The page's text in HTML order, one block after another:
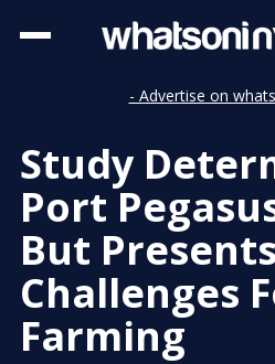
- Advertise on
Study
Port
But Presents
Challenges
Farming